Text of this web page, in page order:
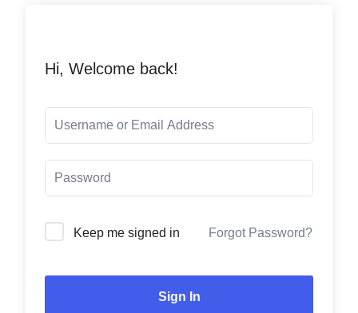
Hi, Welcome back!
Keep me signed in Forgot Password?
Sign In